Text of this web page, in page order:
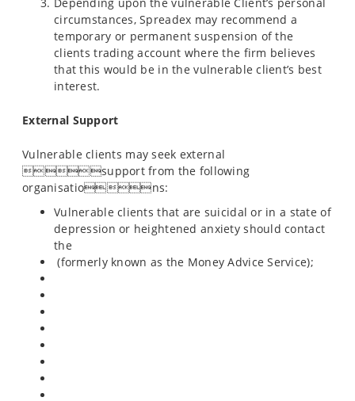
circumstances, Spreadex may recommend a
temporary or permanent suspension of the
clients trading account where the firm believes
that this would be in the vulnerable client’s best
interest.
External Support
Vulnerable clients may seek external
support from the following
organisations:
Vulnerable clients that are suicidal or in a state of
depression or heightened anxiety should contact
the
(formerly known as the Money Advice Service);